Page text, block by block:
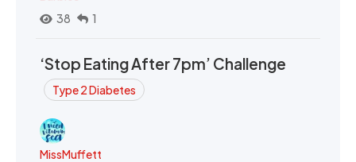
38
1
‘Stop Eating After 7pm’ Challenge
Type 2 Diabetes
MissMuffett